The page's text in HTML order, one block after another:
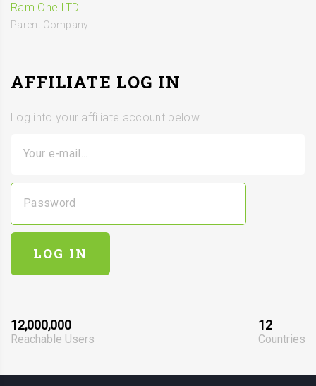
Ram One LTD
Parent Company
AFFILIATE LOG IN
Log into your affiliate account below.
Your e-mail...
Password
LOG IN
12,000,000
Reachable Users
12
Countries